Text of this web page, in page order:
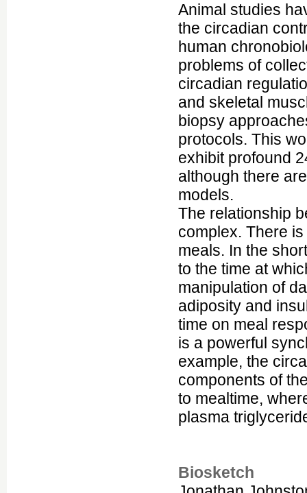
Animal studies
the circadian
human
problems of
circadian
and skeletal
biopsy
protocols. This
exhibit profound
although there
models.
The relationship
complex. There
meals. In the
to the time at
manipulation of
adiposity and
time on meal
is a powerful
example, the
components of
to mealtime,
plasma
Biosketch